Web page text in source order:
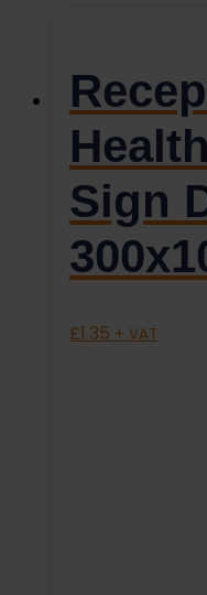
Sign
£1.35 + VAT